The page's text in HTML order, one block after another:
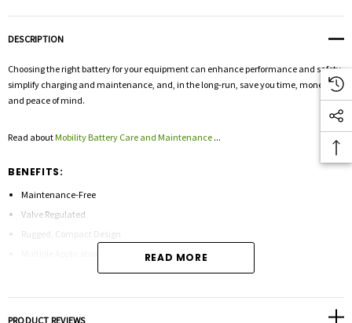
DESCRIPTION
Choosing the right battery for your equipment can enhance performance and safety,
simplify charging and maintenance, and, in the long-run, save you time, money
and peace of mind.
Read aboutMobility Battery Care and Maintenance ...
BENEFITS:
Maintenance-Free
Valve Regulated
Rugged, Compact Design
READ MORE
PRODUCT REVIEWS